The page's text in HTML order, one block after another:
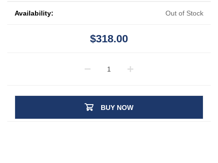
Availability: Out of Stock
$318.00
BUY NOW